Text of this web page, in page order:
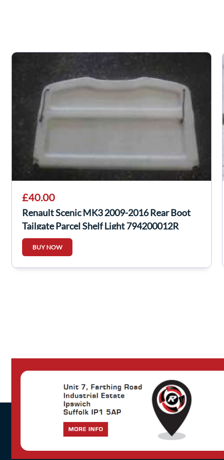
£40.00
Renault Scenic MK3 2009-2016 Rear Boot
Tailgate Parcel Shelf Light 794200012R
BUY NOW